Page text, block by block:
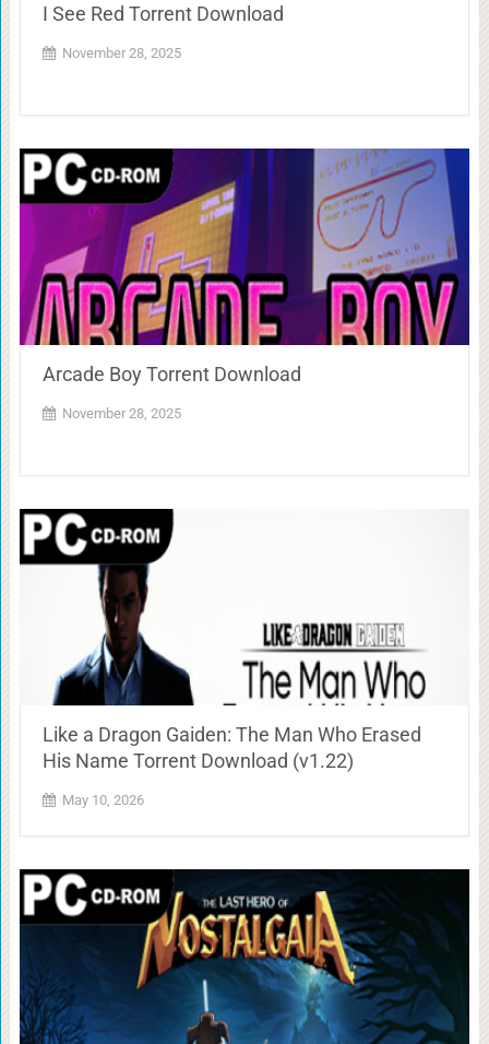
I See Red Torrent Download
November 28, 2025
Arcade Boy Torrent Download
November 28, 2025
Like a Dragon Gaiden: The Man Who Erased
His Name Torrent Download (v1.22)
May 10, 2026